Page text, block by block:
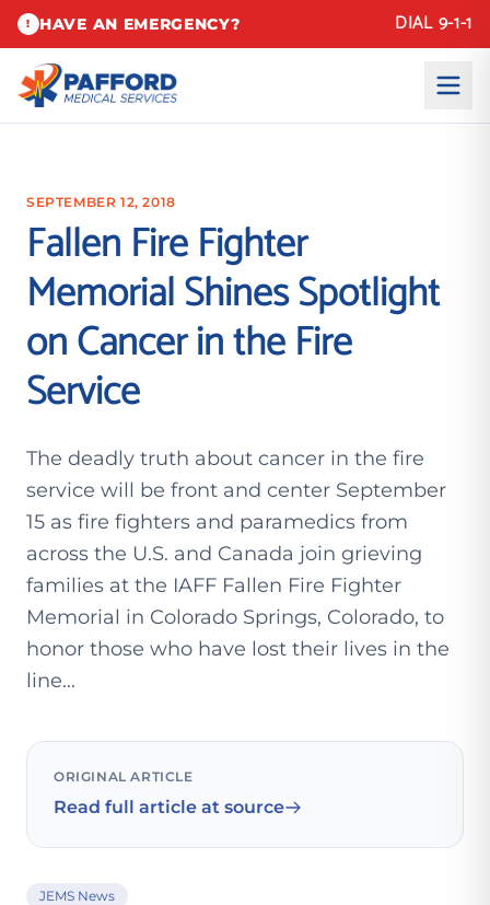
! HAVE AN EMERGENCY? DIAL 9-1-1
SEPTEMBER 12, 2018
Fallen Fire Fighter
Memorial Shines Spotlight
on Cancer in the Fire
Service
The deadly truth about cancer in the fire
service will be front and center September
15 as fire fighters and paramedics from
across the U.S. and Canada join grieving
families at the IAFF Fallen Fire Fighter
Memorial in Colorado Springs, Colorado, to
honor those who have lost their lives in the
line...
ORIGINAL ARTICLE
Read full article at source
JEMS News